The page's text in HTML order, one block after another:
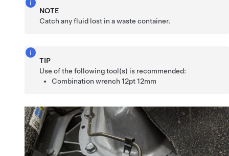
NOTE
Catch any fluid lost in a waste container.
TIP
Use of the following tool(s) is recommended:
Combination wrench 12pt 12mm